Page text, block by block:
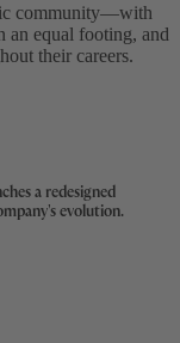
community—with
an equal footing, and
their careers.
a redesigned
evolution.